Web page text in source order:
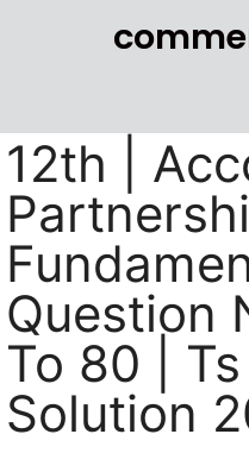
12th |
Question
To 80 |
Solution